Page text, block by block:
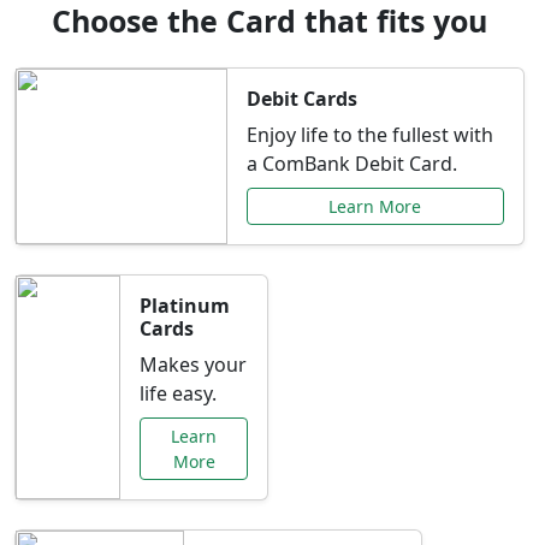
Choose the Card that fits you
Debit Cards
Enjoy life to the fullest with
a ComBank Debit Card.
Learn More
Platinum
Cards
Makes your
life easy.
Learn
More